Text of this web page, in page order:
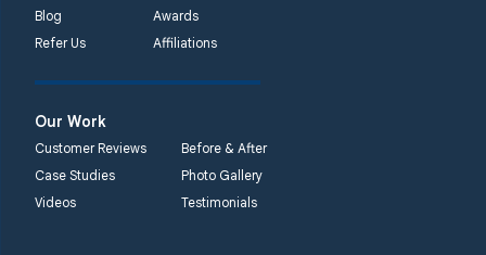
Blog
Awards
Refer Us
Affiliations
Our Work
Customer Reviews
Before & After
Case Studies
Photo Gallery
Videos
Testimonials